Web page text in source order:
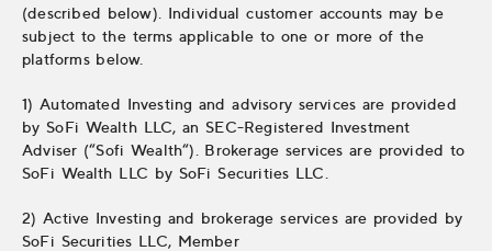
(described below). Individual customer accounts may be
subject to the terms applicable to one or more of the
platforms below.
1) Automated Investing and advisory services are provided
by SoFi Wealth LLC, an SEC-Registered Investment
Adviser (“Sofi Wealth“). Brokerage services are provided to
SoFi Wealth LLC by SoFi Securities LLC.
2) Active Investing and brokerage services are provided by
SoFi Securities LLC, Member